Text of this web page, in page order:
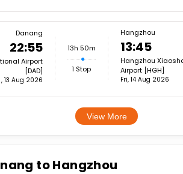
Danang
22:55
Airport
[DAD]
13 Aug 2026
13h 50m
1 Stop
Hangzhou
13:45
Hangzhou
Airport [HGH]
Fri, 14 Aug 2026
View More
to Hangzhou